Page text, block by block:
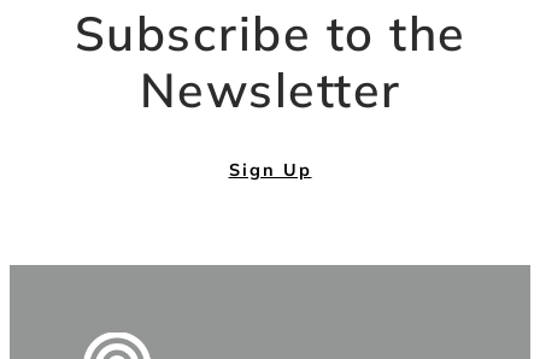
Subscribe to the
Newsletter
Sign Up